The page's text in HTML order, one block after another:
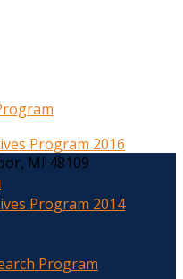
Program 2016
Program 2014
Program
MI 48109